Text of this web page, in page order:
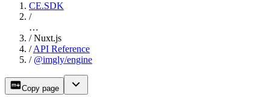
CE.SDK
/
…
/ Nuxt.js
/ API Reference
/ @imgly/engine
Copy page